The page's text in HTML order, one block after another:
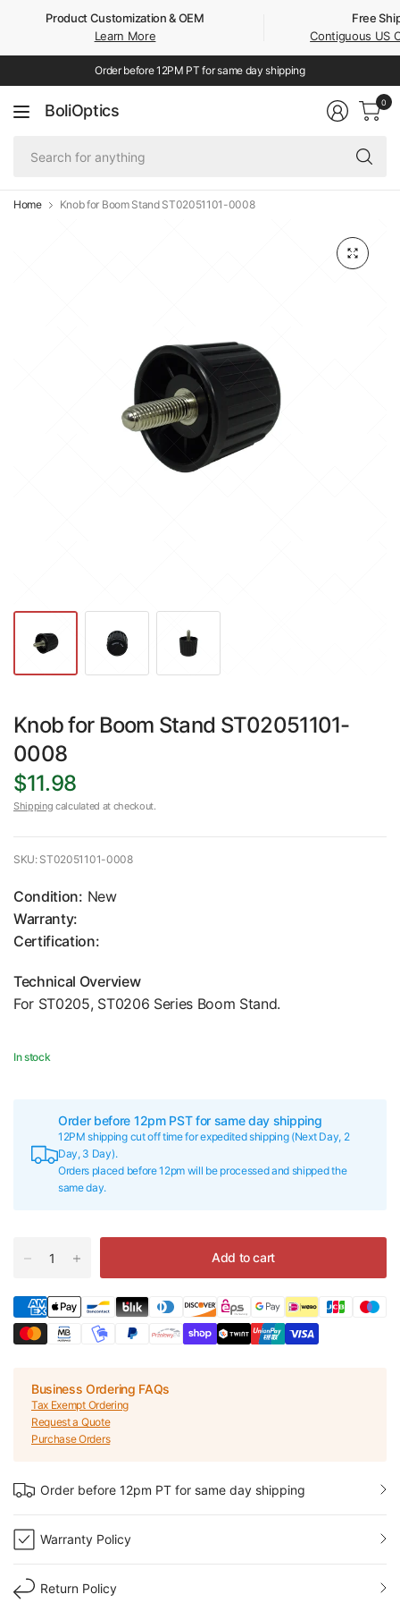
Product Customization & OEM
Learn More
Free
Contiguous US
Order before 12PM PT for same day shipping
BoliOptics 0
Home Knob for Boom Stand ST02051101-0008
Knob for Boom Stand ST02051101-
0008
$11.98
Shipping calculated at checkout.
SKU: ST02051101-0008
Condition: New
Warranty:
Certification:
Technical Overview
For ST0205, ST0206 Series Boom Stand.
In stock
Order before 12pm PST for same day shipping
12PM shipping cut off time for expedited shipping (Next Day, 2
Day, 3 Day).
Orders placed before 12pm will be processed and shipped the
same day.
Add to cart
Business Ordering FAQs
Tax Exempt Ordering
Request a Quote
Purchase Orders
Order before 12pm PT for same day shipping
Warranty Policy
Return Policy